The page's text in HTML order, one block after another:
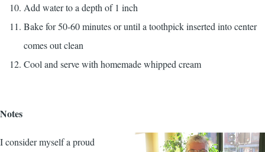
Add water to a depth of 1 inch
Bake for 50-60 minutes or until a toothpick inserted into center
comes out clean
Cool and serve with homemade whipped cream
Notes
I consider myself a proud